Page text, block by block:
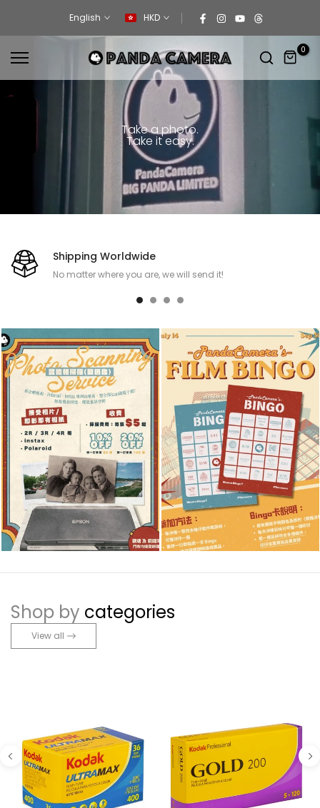
English HKD
0
Take a photo.
Take it easy.
Shipping Worldwide
No matter where you are, we will send it!
Shop by categories
View all